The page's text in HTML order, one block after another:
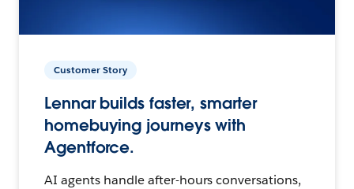
Customer Story
Lennar builds faster, smarter
homebuying journeys with
Agentforce.
AI agents handle after-hours conversations,